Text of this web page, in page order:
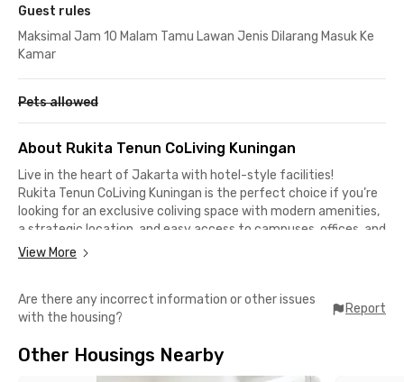
Guest rules
Maksimal Jam 10 Malam Tamu Lawan Jenis Dilarang Masuk Ke
Kamar
Pets allowed
About Rukita Tenun CoLiving Kuningan
Live in the heart of Jakarta with hotel-style facilities!
Rukita Tenun CoLiving Kuningan is the perfect choice if you’re
looking for an exclusive coliving space with modern amenities,
a strategic location, and easy access to campuses, offices, and
lifestyle hubs.
✅ Fully furnished rooms with TV, cable channels, AC & Wi-Fi
✅ Ensuite bathroom with water heater
✅ Parking, lift & 24/7 CCTV security
✅ Laundry & room cleaning services
View More
Are there any incorrect information or other issues
with the housing?
Report
Other Housings Nearby